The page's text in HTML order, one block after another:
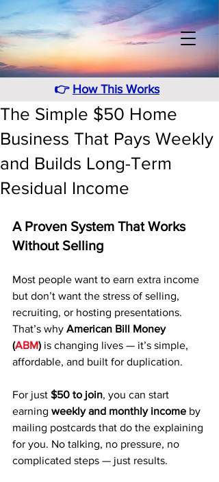
👉 How This Works
The Simple $50 Home
Business That Pays Weekly
and Builds Long-Term
Residual Income
A Proven System That Works
Without Selling
Most people want to earn extra income
but don’t want the stress of selling,
recruiting, or hosting presentations.
That’s why American Bill Money
(ABM) is changing lives — it’s simple,
affordable, and built for duplication.
For just $50 to join, you can start
earning weekly and monthly income by
mailing postcards that do the explaining
for you. No talking, no pressure, no
complicated steps — just results.